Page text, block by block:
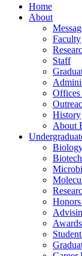
Home
About
Faculty
Staff
Offices
History
About
Awards